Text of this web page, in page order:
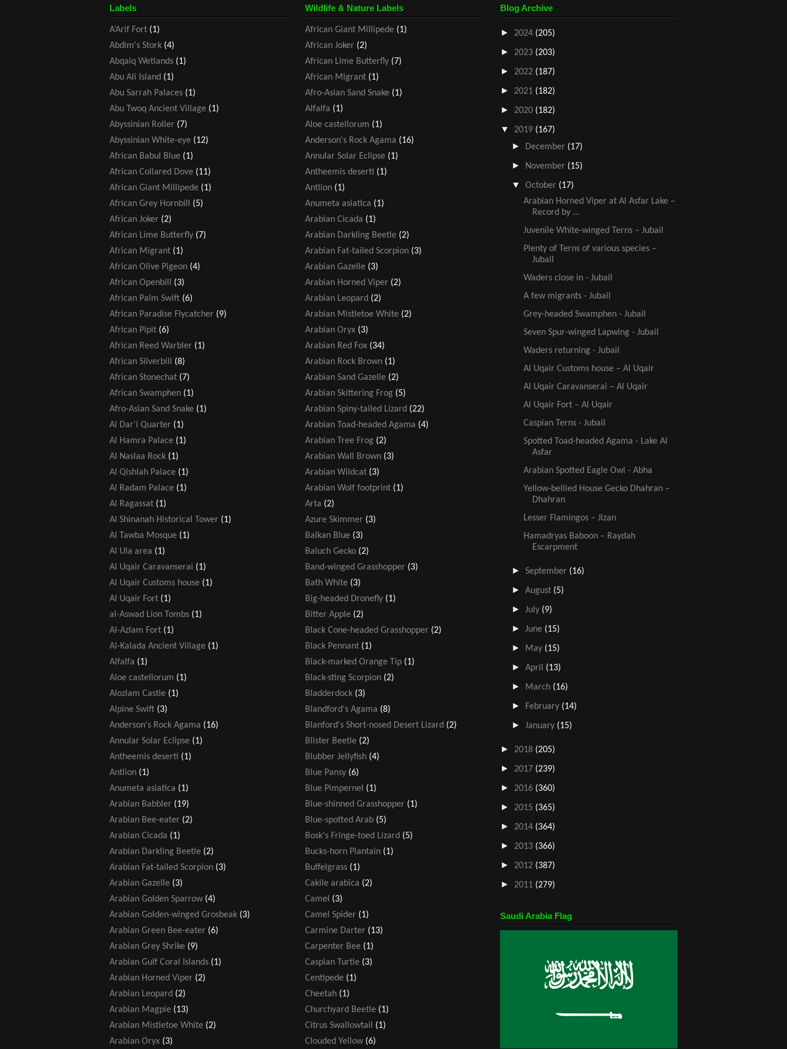
Labels
A’Arif Fort (1)
Abdim's Stork (4)
Abqaiq Wetlands (1)
Abu Ali Island (1)
Abu Sarrah Palaces (1)
Abu Twoq Ancient Village (1)
Abyssinian Roller (7)
Abyssinian White-eye (12)
African Babul Blue (1)
African Collared Dove (11)
African Giant Millipede (1)
African Grey Hornbill
(5)
African Joker (2)
African Lime Butterfly (7)
African Migrant (1)
African Olive Pigeon (4)
African Openbill
(3)
African Palm Swift (6)
African Paradise Flycatcher (9)
African Pipit (6)
African Reed Warbler (1)
African Silverbill
(8)
African Stonechat (7)
African Swamphen (1)
Afro-Asian Sand Snake (1)
Al Dar'i Quarter (1)
Al Hamra Palace (1)
Al Naslaa Rock (1)
Al Qishlah Palace (1)
Al Radam Palace (1)
Al Ragassat (1)
Al Shinanah Historical Tower (1)
Al Tawba Mosque (1)
Al Ula area (1)
Al Uqair Caravanserai (1)
Al Uqair Customs house (1)
Al Uqair Fort (1)
al-Aswad Lion Tombs (1)
Al-Azlam Fort (1)
Al-Kalada Ancient Village (1)
Alfalfa (1)
Aloe castellorum (1)
Alozlam Castle (1)
Alpine Swift (3)
Anderson's Rock Agama (16)
Annular Solar Eclipse (1)
Antheemis deserti (1)
Antlion (1)
Anumeta asiatica (1)
Arabian Babbler (19)
Arabian Bee-eater (2)
Arabian Cicada (1)
Arabian Darkling Beetle (2)
Arabian Fat-tailed Scorpion (3)
Arabian Gazelle (3)
Arabian Golden Sparrow (4)
Arabian Golden-winged Grosbeak (3)
Arabian Green Bee-eater (6)
Arabian Grey Shrike (9)
Arabian Gulf Coral Islands (1)
Arabian Horned Viper (2)
Arabian Leopard (2)
Arabian Magpie (13)
Arabian Mistletoe White (2)
Arabian Oryx (3)
Wildlife & Nature Labels
African Giant Millipede (1)
African Joker (2)
African Lime Butterfly (7)
African Migrant (1)
Afro-Asian Sand Snake (1)
Alfalfa (1)
Aloe castellorum (1)
Anderson's Rock Agama (16)
Annular Solar Eclipse (1)
Antheemis deserti (1)
Antlion (1)
Anumeta asiatica (1)
Arabian Cicada (1)
Arabian Darkling Beetle (2)
Arabian Fat-tailed Scorpion (3)
Arabian Gazelle (3)
Arabian Horned Viper (2)
Arabian Leopard (2)
Arabian Mistletoe White (2)
Arabian Oryx (3)
Arabian Red Fox (34)
Arabian Rock Brown (1)
Arabian Sand Gazelle (2)
Arabian Skittering Frog (5)
Arabian Spiny-tailed Lizard (22)
Arabian Toad-headed Agama (4)
Arabian Tree Frog (2)
Arabian Wall Brown (3)
Arabian Wildcat (3)
Arabian Wolf footprint (1)
Arta (2)
Azure Skimmer (3)
Balkan Blue (3)
Baluch Gecko (2)
Band-winged Grasshopper (3)
Bath White (3)
Big-headed Dronefly (1)
Bitter Apple (2)
Black Cone-headed Grasshopper (2)
Black Pennant (1)
Black-marked Orange Tip (1)
Black-sting Scorpion (2)
Bladderdock (3)
Blandford's Agama (8)
Blanford's Short-nosed Desert Lizard (2)
Blister Beetle (2)
Blubber Jellyfish (4)
Blue Pansy (6)
Blue Pimpernel (1)
Blue-shinned Grasshopper (1)
Blue-spotted Arab (5)
Bosk's Fringe-toed Lizard (5)
Bucks-horn Plantain (1)
Buffelgrass (1)
Cakile arabica (2)
Camel (3)
Camel Spider (1)
Carmine Darter (13)
Carpenter Bee (1)
Caspian Turtle (3)
Centipede (1)
Cheetah (1)
Churchyard Beetle (1)
Citrus Swallowtail
(1)
Clouded Yellow (6)
Blog Archive
► 2024 (205)
► 2023 (203)
► 2022 (187)
► 2021 (182)
► 2020 (182)
▼ 2019 (167)
► December (17)
► November (15)
▼October (17)
Arabian Horned Viper at Al Asfar Lake –
Record by ...
Juvenile White-winged Terns – Jubail
Plenty of Terns of various species –
Jubail
Waders close in - Jubail
A few migrants - Jubail
Grey-headed Swamphen - Jubail
Seven Spur-winged Lapwing - Jubail
Waders returning - Jubail
Al Uqair Customs house – Al Uqair
Al Uqair Caravanserai – Al Uqair
Al Uqair Fort – Al Uqair
Caspian Terns - Jubail
Spotted Toad-headed Agama - Lake Al
Asfar
Arabian Spotted Eagle Owl - Abha
Yellow-bellied House Gecko Dhahran –
Dhahran
Lesser Flamingos – Jizan
Hamadryas Baboon – Raydah
Escarpment
►September (16)
►August (5)
► July (9)
► June (15)
► May (15)
►April (13)
► March (16)
► February (14)
► January (15)
► 2018 (205)
► 2017 (239)
► 2016 (360)
► 2015 (365)
► 2014 (364)
► 2013 (366)
► 2012 (387)
► 2011 (279)
Saudi Arabia Flag